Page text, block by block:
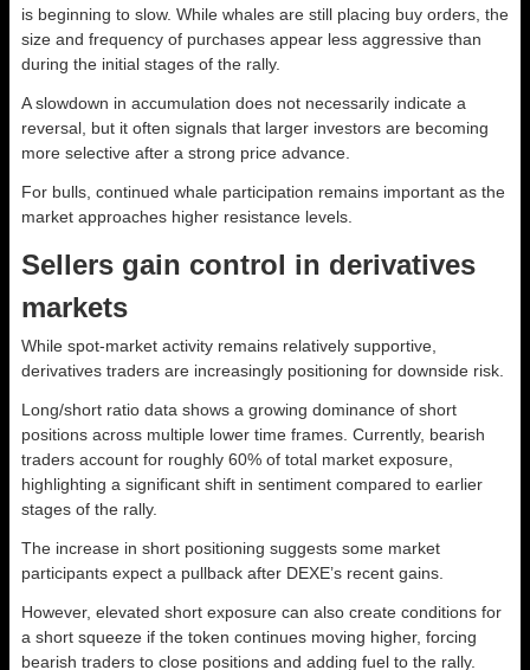
is beginning to slow. While whales are still placing buy orders, the
size and frequency of purchases appear less aggressive than
during the initial stages of the rally.
A slowdown in accumulation does not necessarily indicate a
reversal, but it often signals that larger investors are becoming
more selective after a strong price advance.
For bulls, continued whale participation remains important as the
market approaches higher resistance levels.
Sellers gain control in derivatives
markets
While spot-market activity remains relatively supportive,
derivatives traders are increasingly positioning for downside risk.
Long/short ratio data shows a growing dominance of short
positions across multiple lower time frames. Currently, bearish
traders account for roughly 60% of total market exposure,
highlighting a significant shift in sentiment compared to earlier
stages of the rally.
The increase in short positioning suggests some market
participants expect a pullback after DEXE’s recent gains.
However, elevated short exposure can also create conditions for
a short squeeze if the token continues moving higher, forcing
bearish traders to close positions and adding fuel to the rally.